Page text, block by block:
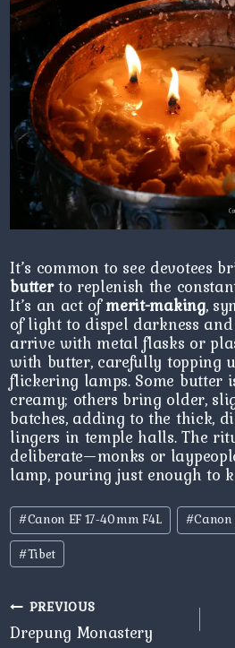
It’s common to see devotees
butterto replenish the
It’s an act ofmerit-making,
of light to dispel darkness
arrive with metal flasks or
with butter, carefully topping
flickering lamps. Some butter
creamy; others bring older,
batches, adding to the thick,
lingers in temple halls. The
deliberate—monks or
lamp, pouring just enough to
Post
Tags:
#Canon EF 17-40mm F4L #Canon
#Tibet
Post
navigation
PREVIOUS
Drepung Monastery